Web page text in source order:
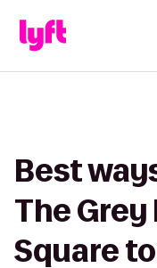
Best
The Grey
Square